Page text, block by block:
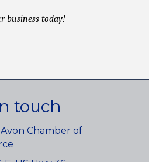
business today!
touch
Chamber of